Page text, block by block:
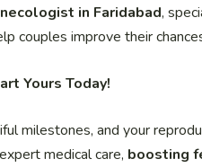
in Faridabad,
couples improve their
Yours Today!
milestones, and your
medical care, boosting